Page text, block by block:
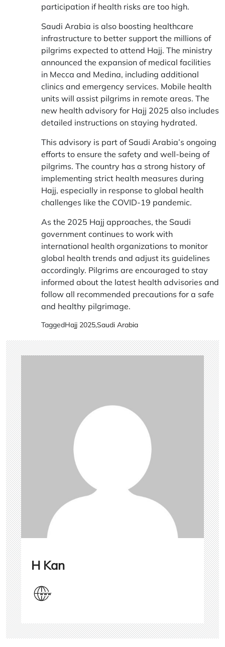
participation if health risks are too high.
Saudi Arabia is also boosting healthcare
infrastructure to better support the millions of
pilgrims expected to attend Hajj. The ministry
announced the expansion of medical facilities
in Mecca and Medina, including additional
clinics and emergency services. Mobile health
units will assist pilgrims in remote areas. The
new health advisory for Hajj 2025 also includes
detailed instructions on staying hydrated.
This advisory is part of Saudi Arabia’s ongoing
efforts to ensure the safety and well-being of
pilgrims. The country has a strong history of
implementing strict health measures during
Hajj, especially in response to global health
challenges like the COVID-19 pandemic.
As the 2025 Hajj approaches, the Saudi
government continues to work with
international health organizations to monitor
global health trends and adjust its guidelines
accordingly. Pilgrims are encouraged to stay
informed about the latest health advisories and
follow all recommended precautions for a safe
and healthy pilgrimage.
TaggedHajj 2025,Saudi Arabia
H Kan